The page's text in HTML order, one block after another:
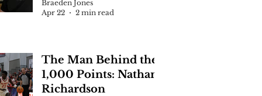
McCrimmon Selected as Next Echo
News
Braeden Jones
Apr 22
2 min read
The Man Behind the
1,000 Points: Nathan
Richardson